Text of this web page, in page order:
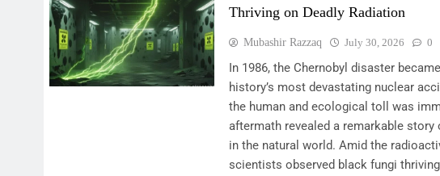
Thriving on Deadly Radiation
Mubashir Razzaq July 30, 2026 0
In 1986, the Chernobyl disaster
history’s most devastating nuclear
the human and ecological toll was
aftermath revealed a remarkable story
in the natural world. Amid the
scientists observed black fungi